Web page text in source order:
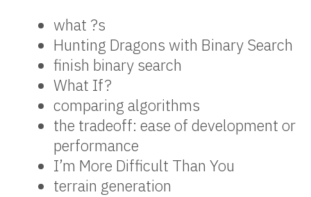
what ?s
Hunting Dragons with Binary Search
finish binary search
What If?
comparing algorithms
the tradeoff: ease of development or
performance
I’m More Difficult Than You
terrain generation